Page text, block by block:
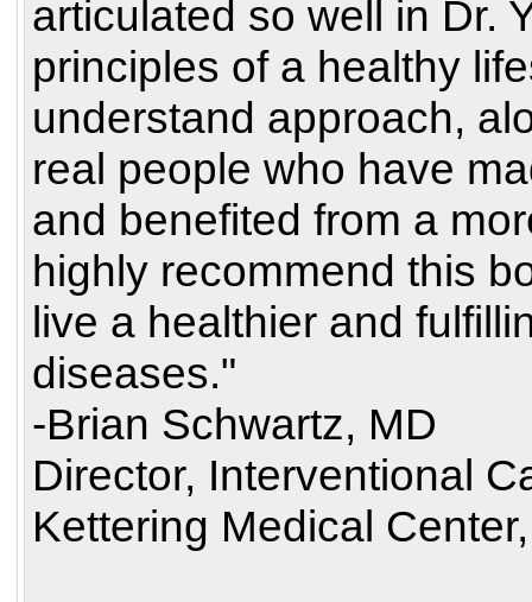
articulated so well in Dr.
principles of a healthy
understand approach,
real people who have
and benefited from a
highly recommend this
live a healthier and
diseases."
-Brian Schwartz, MD
Director, Interventional
Kettering Medical